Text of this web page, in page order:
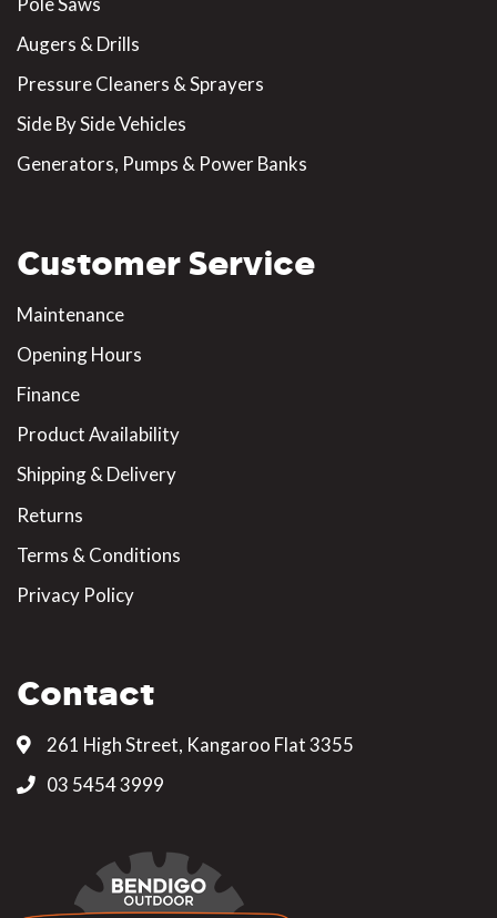
Augers & Drills
Pressure Cleaners & Sprayers
Side By Side Vehicles
Generators, Pumps & Power Banks
Customer Service
Maintenance
Opening Hours
Finance
Product Availability
Shipping & Delivery
Returns
Terms & Conditions
Privacy Policy
Contact
261 High Street, Kangaroo Flat 3355
03 5454 3999